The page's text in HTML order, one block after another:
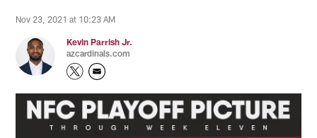
Nov 23, 2021 at 10:23 AM
Kevin Parrish Jr.
azcardinals.com